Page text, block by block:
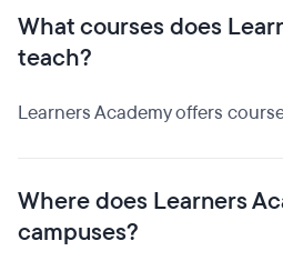
What courses does
teach?
Learners Academy offers
Where does Learners
campuses?